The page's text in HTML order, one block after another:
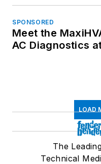
SPONSORED
Meet the
AC Diagnostics
LOAD
The
Technical